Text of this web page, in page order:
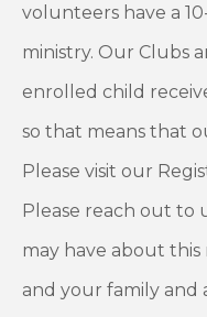
volunteers have a
ministry. Our Clubs
enrolled child
so that means that
Please visit our
Please reach out to
may have about this
and your family and